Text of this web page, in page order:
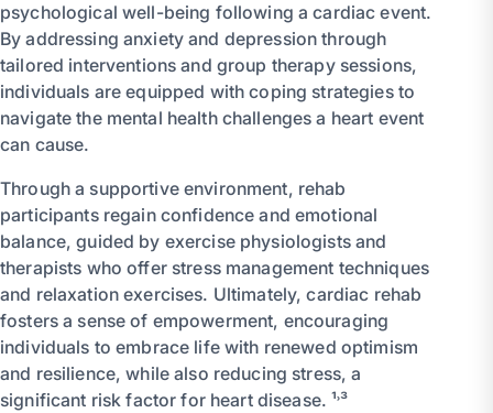
psychological well-being following a cardiac event.
By addressing anxiety and depression through
tailored interventions and group therapy sessions,
individuals are equipped with coping strategies to
navigate the mental health challenges a heart event
can cause.
Through a supportive environment, rehab
participants regain confidence and emotional
balance, guided by exercise physiologists and
therapists who offer stress management techniques
and relaxation exercises. Ultimately, cardiac rehab
fosters a sense of empowerment, encouraging
individuals to embrace life with renewed optimism
and resilience, while also reducing stress, a
significant risk factor for heart disease. ¹˒³